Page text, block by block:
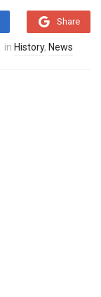
Share
in History, News